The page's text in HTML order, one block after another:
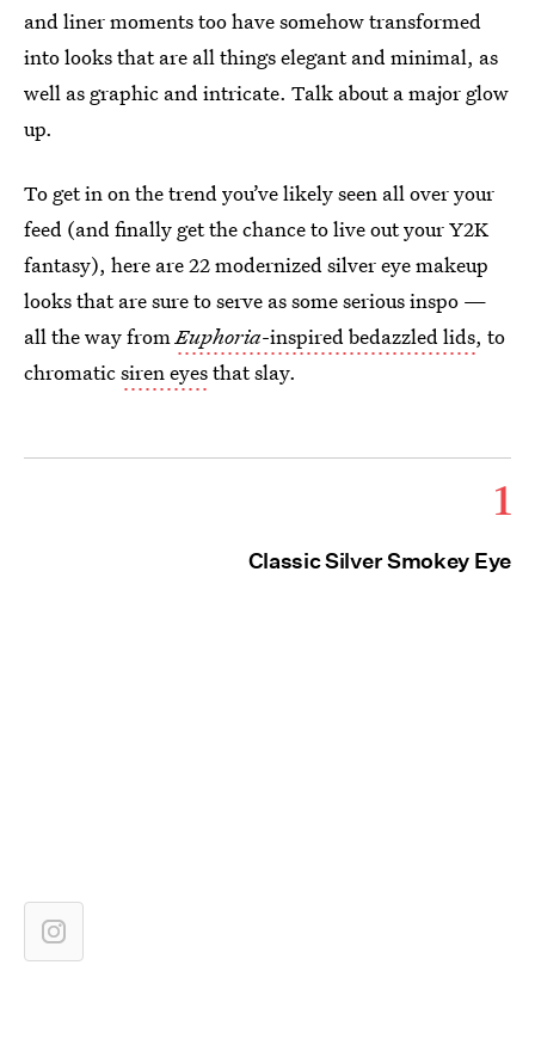
and liner moments too have somehow transformed
into looks that are all things elegant and minimal, as
well as graphic and intricate. Talk about a major glow
up.
To get in on the trend you’ve likely seen all over your
feed (and finally get the chance to live out your Y2K
fantasy), here are 22 modernized silver eye makeup
looks that are sure to serve as some serious inspo —
all the way fromEuphoria-inspired bedazzled lids, to
chromaticsiren eyesthat slay.
1
Classic Silver Smokey Eye